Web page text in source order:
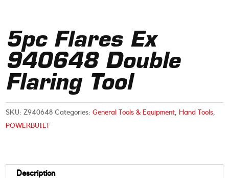
5pc Flares Ex
940648 Double
Flaring Tool
SKU: Z940648 Categories:General Tools & Equipment Hand Tools
POWERBUILT
Description